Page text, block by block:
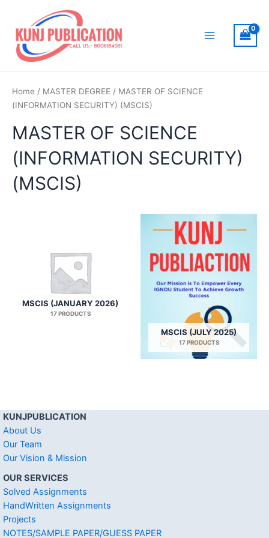
content
Home / MASTER DEGREE / MASTER OF SCIENCE
(INFORMATION SECURITY) (MSCIS)
MASTER OF SCIENCE
(INFORMATION SECURITY)
(MSCIS)
MSCIS (JANUARY 2026)
17 PRODUCTS
MSCIS (JULY 2025)
17 PRODUCTS
KUNJPUBLICATION
About Us
Our Team
Our Vision & Mission
OUR SERVICES
Solved Assignments
HandWritten Assignments
Projects
NOTES/SAMPLE PAPER/GUESS PAPER